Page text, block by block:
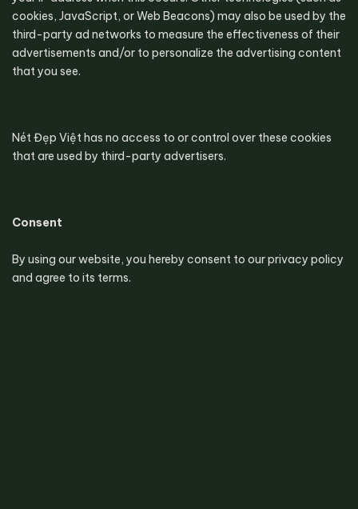
cookies, JavaScript, or Web Beacons) may also be used by the
third-party ad networks to measure the effectiveness of their
advertisements and/or to personalize the advertising content
that you see.
Nét Đẹp Việt has no access to or control over these cookies
that are used by third-party advertisers.
Consent
By using our website, you hereby consent to our privacy policy
and agree to its terms.